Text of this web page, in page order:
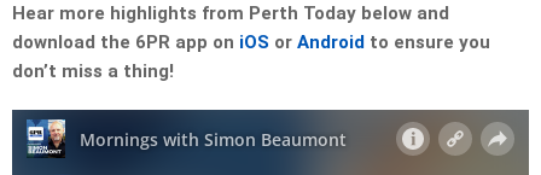
Hear more highlights from Perth Today below and
download the 6PR app on iOS or Android to ensure you
don’t miss a thing!